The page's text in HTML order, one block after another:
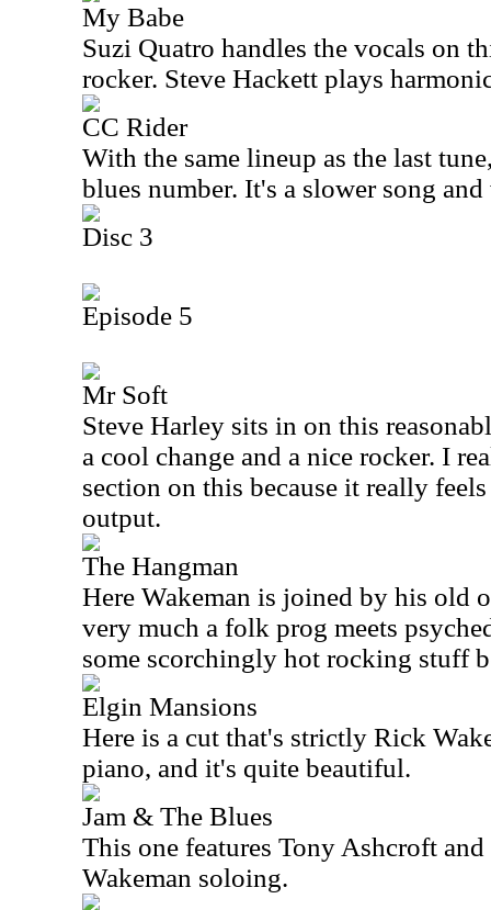
My Babe
Suzi Quatro handles the vocals on
rocker. Steve Hackett plays
CC Rider
With the same lineup as the last
blues number. It's a slower song
Disc 3
Episode 5
Mr Soft
Steve Harley sits in on this
a cool change and a nice rocker. I
section on this because it really
output.
The Hangman
Here Wakeman is joined by his old
very much a folk prog meets
some scorchingly hot rocking stuff
Elgin Mansions
Here is a cut that's strictly Rick
piano, and it's quite beautiful.
Jam & The Blues
This one features Tony Ashcroft
Wakeman soloing.